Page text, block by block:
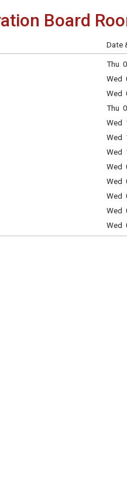
Board
Date
Thu
Wed
Wed
Thu
Wed
Wed
Wed
Wed
Wed
Wed
Wed
Wed